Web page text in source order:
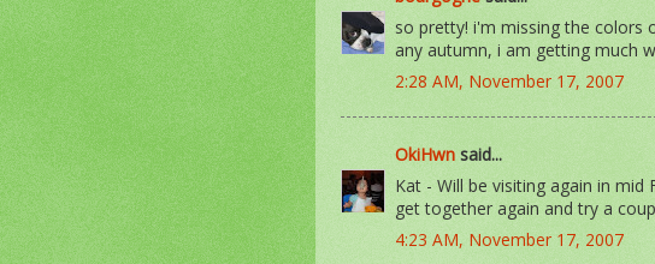
so pretty! i'm missing the colors
any autumn, i am getting much
2:28 AM, November 17, 2007
OkiHwn said...
Kat - Will be visiting again in
get together again and try a
4:23 AM, November 17, 2007